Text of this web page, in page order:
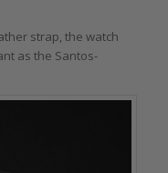
strap, the watch
as the Santos-